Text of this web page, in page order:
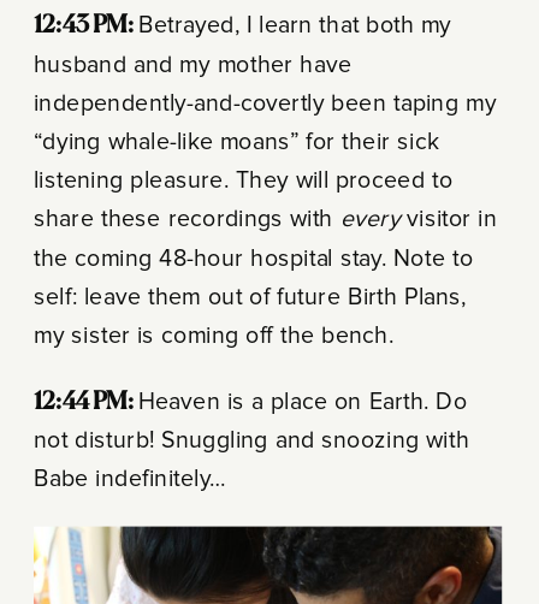
12:43 PM: Betrayed, I learn that both my
husband and my mother have
independently-and-covertly been taping my
“dying whale-like moans” for their sick
listening pleasure. They will proceed to
share these recordings with everyvisitor in
the coming 48-hour hospital stay. Note to
self: leave them out of future Birth Plans,
my sister is coming off the bench.
12:44 PM: Heaven is a place on Earth. Do
not disturb! Snuggling and snoozing with
Babe indefinitely…